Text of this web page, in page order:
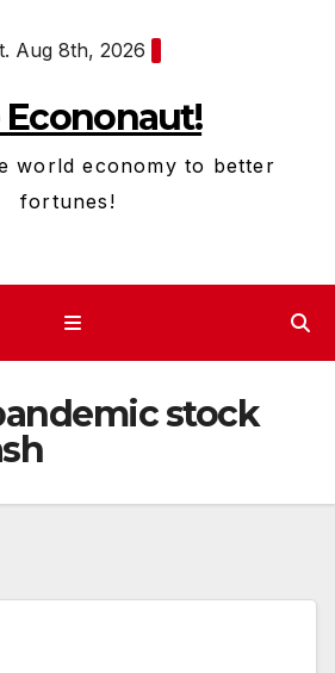
Aug 8th, 2026
Econonaut!
world economy to better
fortunes!
stock